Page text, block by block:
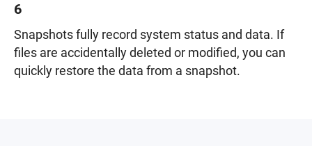
6
Snapshots fully record system status and data. If
files are accidentally deleted or modified, you can
quickly restore the data from a snapshot.